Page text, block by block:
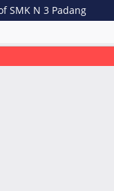
SMK N 3 Padang